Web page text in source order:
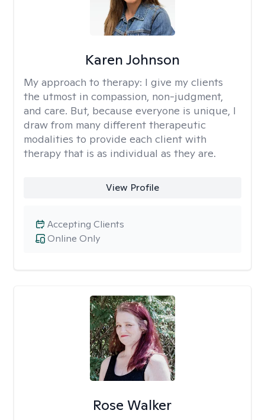
Karen Johnson
My approach to therapy: I give my clients
the utmost in compassion, non-judgment,
and care. But, because everyone is unique, I
draw from many different therapeutic
modalities to provide each client with
therapy that is as individual as they are.
View Profile
Online Only
Accepting Clients
Rose Walker